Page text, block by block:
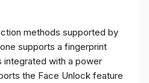
methods supported by
supports a fingerprint
integrated with a power
the Face Unlock feature